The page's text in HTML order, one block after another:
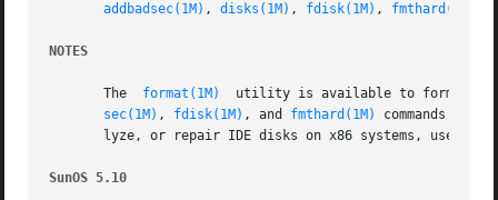
addbadsec(1M) , disks(1M) , fdisk(1M) , fmthard(1M)
NOTES
       The
format(1M)
sec(1M) , fdisk(1M) , and fmthard(1M)
commands
lyze, or repair IDE disks on x86 systems, use the
SunOS 5.10